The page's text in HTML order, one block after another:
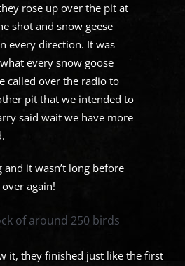
rose up over the pit at
shot and snow geese
every direction. It was
every snow goose
called over the radio to
pit that we intended to
said wait we have more
and it wasn’t long before
again!
it, they finished just like the first